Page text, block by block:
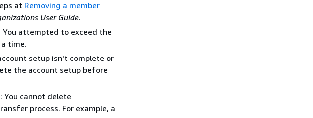
at Removing a member
User Guide.
You attempted to exceed the
time.
account setup isn't complete or
the account setup before
You cannot delete
process. For example, a